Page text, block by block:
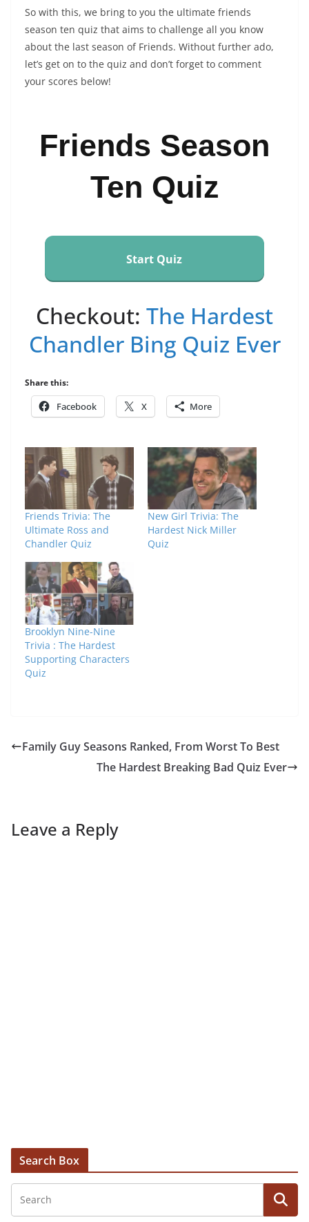
So with this, we bring to you the ultimate friends
season ten quiz that aims to challenge all you know
about the last season of Friends. Without further ado,
let’s get on to the quiz and don’t forget to comment
your scores below!
Friends Season
Ten Quiz
Start Quiz
Checkout: The Hardest
Chandler Bing Quiz Ever
Share this:
Facebook X More
Friends Trivia: The
Ultimate Ross and
Chandler Quiz
New Girl Trivia: The
Hardest Nick Miller
Quiz
Brooklyn Nine-Nine
Trivia : The Hardest
Supporting Characters
Quiz
Family Guy Seasons Ranked, From Worst To Best
The Hardest Breaking Bad Quiz Ever
Leave a Reply
Search Box